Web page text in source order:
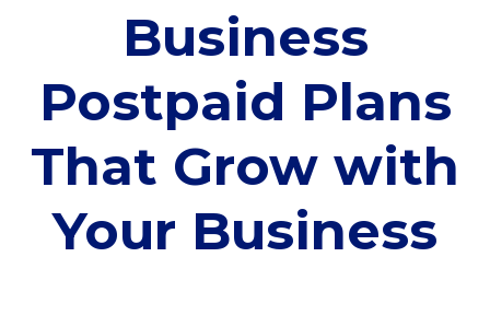
Business
Postpaid Plans
That Grow with
Your Business